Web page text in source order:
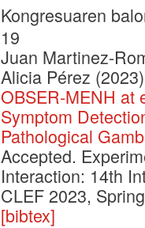
Kongresuaren
19
Juan Martinez-
Alicia Pérez (2023)
OBSER-MENH at
Symptom
Pathological
Accepted.
Interaction: 14th
CLEF 2023,
[bibtex]